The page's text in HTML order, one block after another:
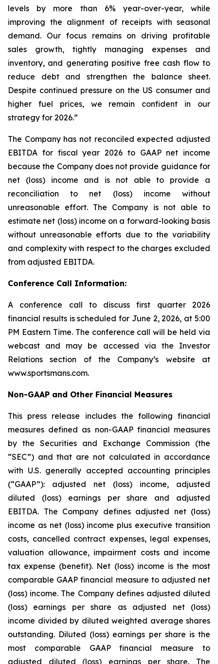
levels by more than 6% year-over-year, while
improving the alignment of receipts with seasonal
demand. Our focus remains on driving profitable
sales growth, tightly managing expenses and
inventory, and generating positive free cash flow to
reduce debt and strengthen the balance sheet.
Despite continued pressure on the US consumer and
higher fuel prices, we remain confident in our
strategy for 2026.”
The Company has not reconciled expected adjusted
EBITDA for fiscal year 2026 to GAAP net income
because the Company does not provide guidance for
net (loss) income and is not able to provide a
reconciliation to net (loss) income without
unreasonable effort. The Company is not able to
estimate net (loss) income on a forward-looking basis
without unreasonable efforts due to the variability
and complexity with respect to the charges excluded
from adjusted EBITDA.
Conference Call Information:
A conference call to discuss first quarter 2026
financial results is scheduled for June 2, 2026, at 5:00
PM Eastern Time. The conference call will be held via
webcast and may be accessed via the Investor
Relations section of the Company’s website at
www.sportsmans.com.
Non-GAAP and Other Financial Measures
This press release includes the following financial
measures defined as non-GAAP financial measures
by the Securities and Exchange Commission (the
“SEC”) and that are not calculated in accordance
with U.S. generally accepted accounting principles
(“GAAP”): adjusted net (loss) income, adjusted
diluted (loss) earnings per share and adjusted
EBITDA. The Company defines adjusted net (loss)
income as net (loss) income plus executive transition
costs, cancelled contract expenses, legal expenses,
valuation allowance, impairment costs and income
tax expense (benefit). Net (loss) income is the most
comparable GAAP financial measure to adjusted net
(loss) income. The Company defines adjusted diluted
(loss) earnings per share as adjusted net (loss)
income divided by diluted weighted average shares
outstanding. Diluted (loss) earnings per share is the
most comparable GAAP financial measure to
adjusted diluted (loss) earnings per share. The